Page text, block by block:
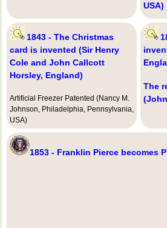
USA)
1843 - The Christmas
card is invented (Sir Henry
Cole and John Callcott
Horsley, England)
Artificial Freezer Patented (Nancy M.
Johnson, Philadelphia, Pennsylvania,
USA)
The
1853 - Franklin Pierce becomes